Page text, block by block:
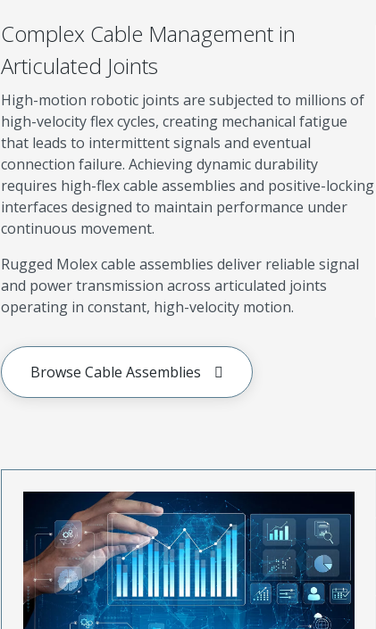
Complex Cable Management in
Articulated Joints
High-motion robotic joints are subjected to millions of
high-velocity flex cycles, creating mechanical fatigue
that leads to intermittent signals and eventual
connection failure. Achieving dynamic durability
requires high-flex cable assemblies and positive-locking
interfaces designed to maintain performance under
continuous movement.
Rugged Molex cable assemblies deliver reliable signal
and power transmission across articulated joints
operating in constant, high-velocity motion.
Browse Cable Assemblies